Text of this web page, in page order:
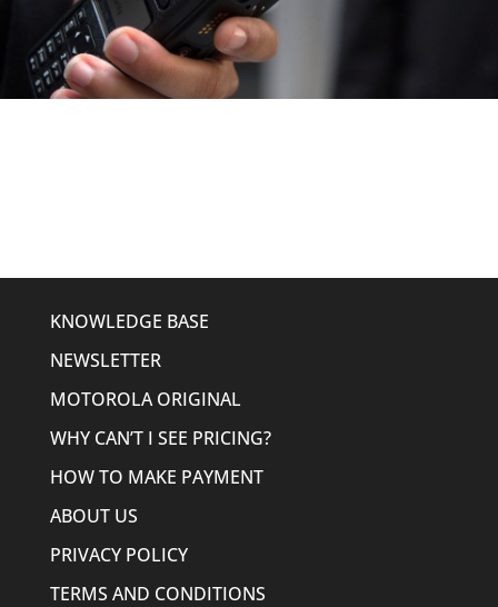
KNOWLEDGE BASE
NEWSLETTER
MOTOROLA ORIGINAL
WHY CAN’T I SEE PRICING?
HOW TO MAKE PAYMENT
ABOUT US
PRIVACY POLICY
TERMS AND CONDITIONS